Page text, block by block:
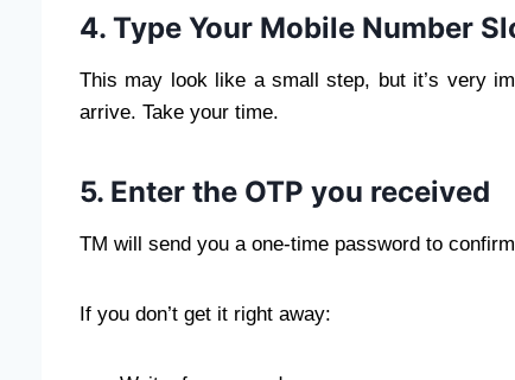
4. Type Your Mobile Number
This may look like a small step, but it’s very
arrive. Take your time.
5. Enter the OTP you received
TM will send you a one-time password to
If you don’t get it right away: